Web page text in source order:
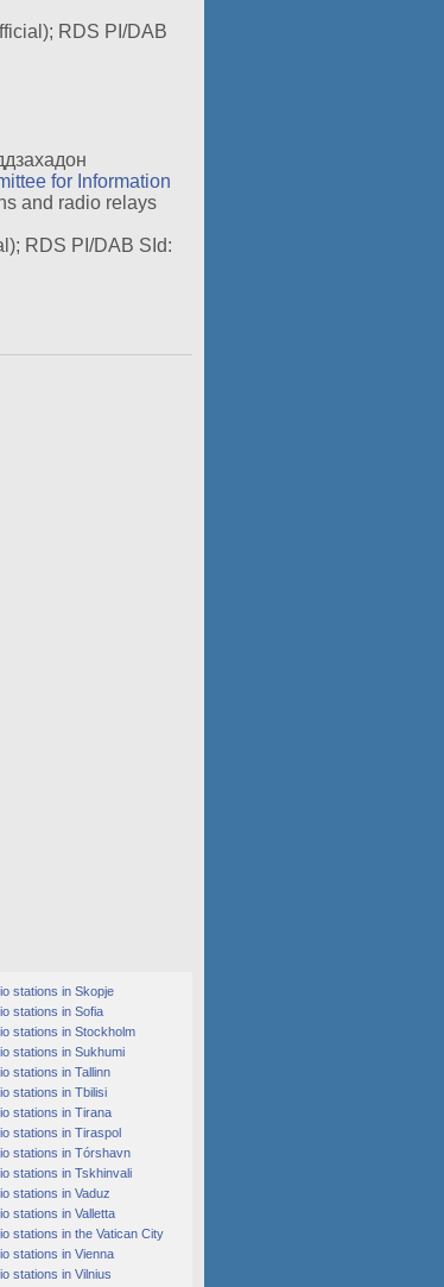
RDS PI/DAB
for Information
and radio relays
RDS PI/DAB SId:
stations in Skopje
stations in Sofia
stations in Stockholm
stations in Sukhumi
stations in Tallinn
stations in Tbilisi
stations in Tirana
stations in Tiraspol
stations in Tórshavn
stations in Tskhinvali
stations in Vaduz
stations in Valletta
stations in the Vatican City
stations in Vienna
stations in Vilnius